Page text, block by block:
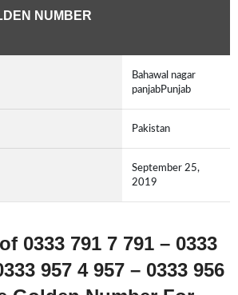
NUMBER
Bahawal nagar
panjabPunjab
Pakistan
September 25,
2019
0333 791 7 791 – 0333
957 4 957 – 0333 956